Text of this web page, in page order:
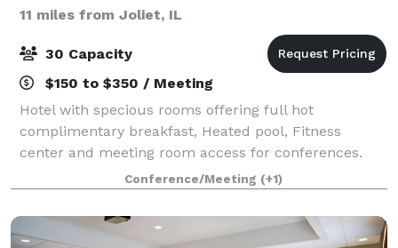
11 miles from Joliet, IL
30 Capacity
$150 to $350 / Meeting
Hotel with specious rooms offering full hot
complimentary breakfast, Heated pool, Fitness
center and meeting room access for conferences.
Conference/Meeting (+1)